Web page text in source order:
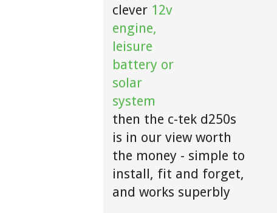
clever 12v
engine,
leisure
battery or
solar
system
then the c-tek d250s
is in our view worth
the money - simple to
install, fit and forget,
and works superbly